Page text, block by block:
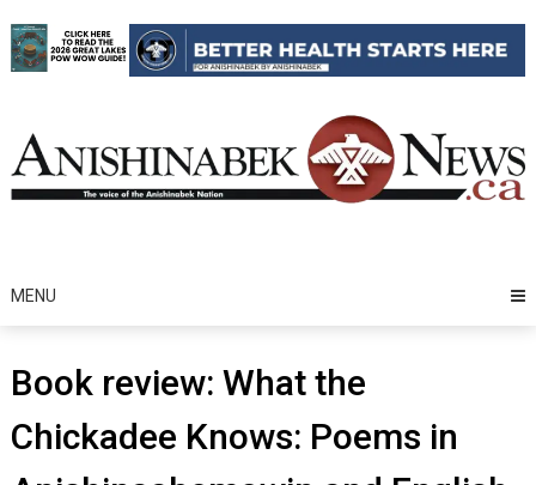
to
content
MENU
Book review: What the
Chickadee Knows: Poems in